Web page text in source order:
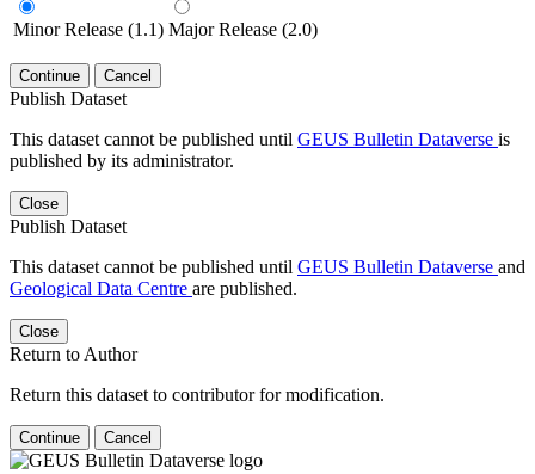
Minor Release (1.1) Major Release (2.0)
Continue Cancel
Publish Dataset
This dataset cannot be published until GEUS Bulletin Dataverse is
published by its administrator.
Close
Publish Dataset
This dataset cannot be published until GEUS Bulletin Dataverse and
Geological Data Centre are published.
Close
Return to Author
Return this dataset to contributor for modification.
Continue Cancel